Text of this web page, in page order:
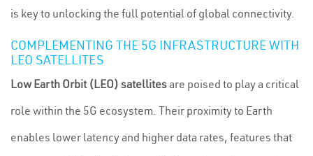
is key to unlocking the full potential of global connectivity.
COMPLEMENTING THE 5G INFRASTRUCTURE WITH
LEO SATELLITES
Low Earth Orbit (LEO) satellitesare poised to play a critical
role within the 5G ecosystem. Their proximity to Earth
enables lower latency and higher data rates, features that